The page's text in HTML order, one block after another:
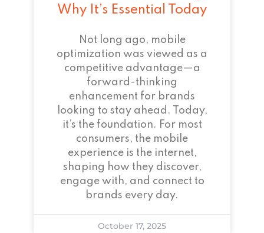
Why It’s Essential Today
Not long ago, mobile
optimization was viewed as a
competitive advantage—a
forward-thinking
enhancement for brands
looking to stay ahead. Today,
it’s the foundation. For most
consumers, the mobile
experience is the internet,
shaping how they discover,
engage with, and connect to
brands every day.
October 17, 2025